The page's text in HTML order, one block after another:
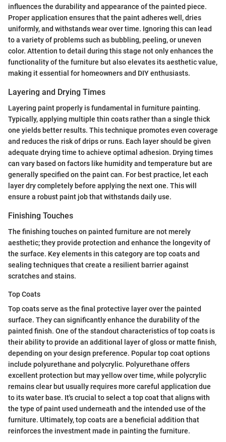
influences the durability and appearance of the painted piece.
Proper application ensures that the paint adheres well, dries
uniformly, and withstands wear over time. Ignoring this can lead
to a variety of problems such as bubbling, peeling, or uneven
color. Attention to detail during this stage not only enhances the
functionality of the furniture but also elevates its aesthetic value,
making it essential for homeowners and DIY enthusiasts.
Layering and Drying Times
Layering paint properly is fundamental in furniture painting.
Typically, applying multiple thin coats rather than a single thick
one yields better results. This technique promotes even coverage
and reduces the risk of drips or runs. Each layer should be given
adequate drying time to achieve optimal adhesion. Drying times
can vary based on factors like humidity and temperature but are
generally specified on the paint can. For best practice, let each
layer dry completely before applying the next one. This will
ensure a robust paint job that withstands daily use.
Finishing Touches
The finishing touches on painted furniture are not merely
aesthetic; they provide protection and enhance the longevity of
the surface. Key elements in this category are top coats and
sealing techniques that create a resilient barrier against
scratches and stains.
Top Coats
Top coats serve as the final protective layer over the painted
surface. They can significantly enhance the durability of the
painted finish. One of the standout characteristics of top coats is
their ability to provide an additional layer of gloss or matte finish,
depending on your design preference. Popular top coat options
include polyurethane and polycrylic. Polyurethane offers
excellent protection but may yellow over time, while polycrylic
remains clear but usually requires more careful application due
to its water base. It's crucial to select a top coat that aligns with
the type of paint used underneath and the intended use of the
furniture. Ultimately, top coats are a beneficial addition that
reinforces the investment made in painting the furniture.